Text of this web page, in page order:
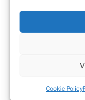
Cookie Policy
© Sandra